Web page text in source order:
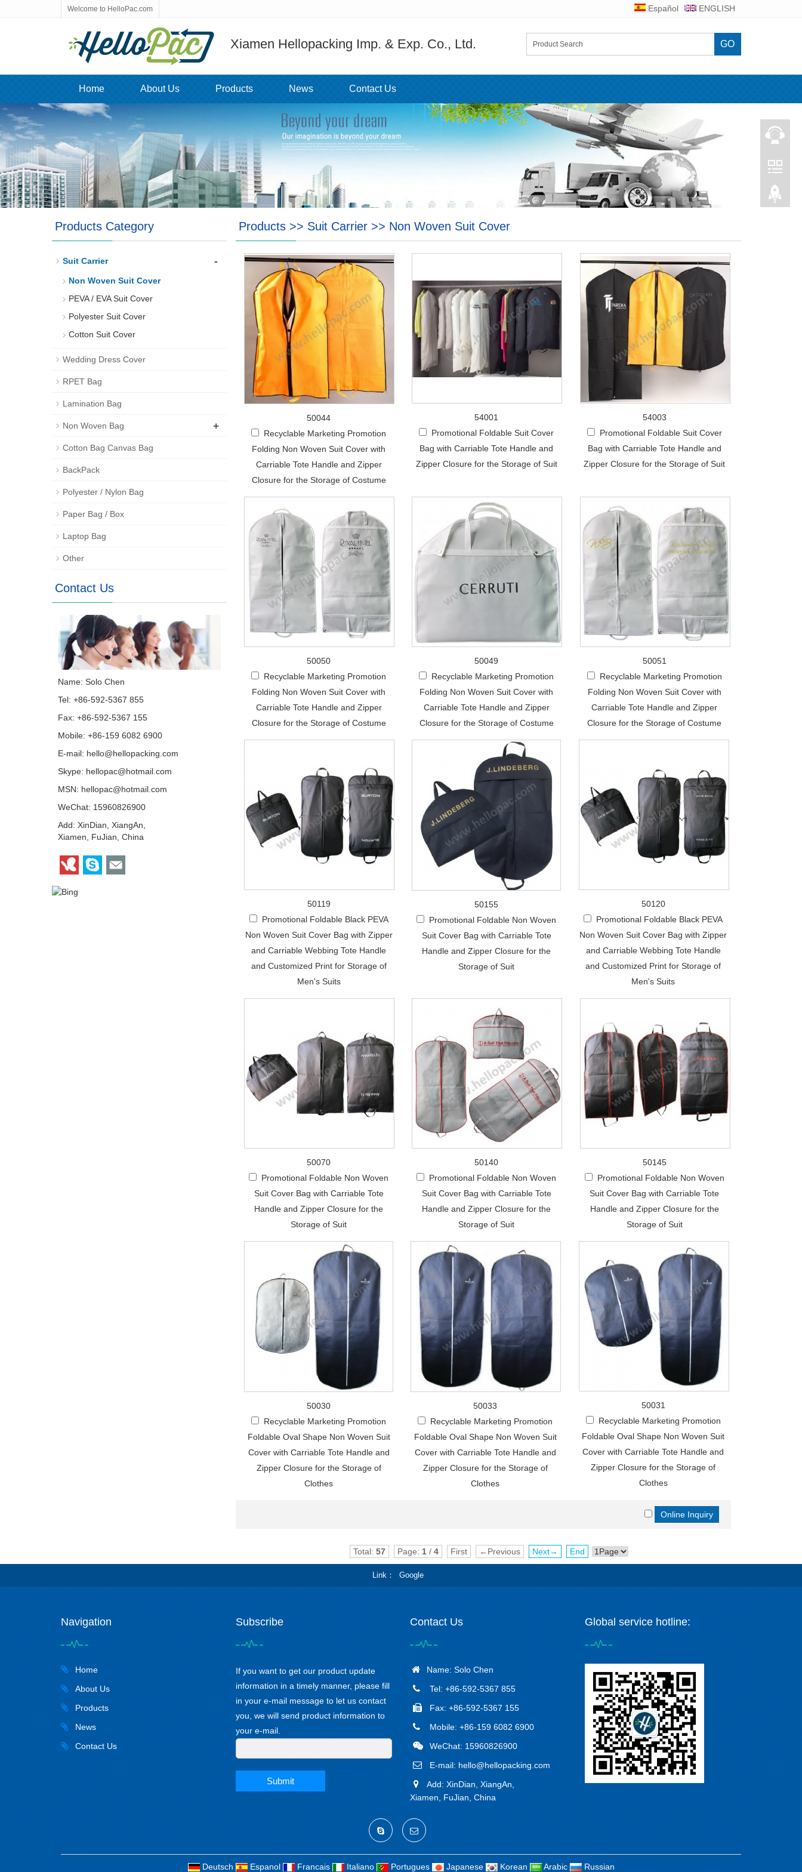
Welcome to HelloPac.com Español ENGLISH
Xiamen Hellopacking Imp. & Exp. Co., Ltd. GO
Home About Us Products News Contact Us
Products>> Suit Carrier>> Non Woven Suit Cover
50044
Recyclable Marketing Promotion
Folding Non Woven Suit Cover with
Carriable Tote Handle and Zipper
Closure for the Storage of Costume
54001
Promotional Foldable Suit Cover
Bag with Carriable Tote Handle and
Zipper Closure for the Storage of Suit
54003
Promotional Foldable Suit Cover
Bag with Carriable Tote Handle and
Zipper Closure for the Storage of Suit
50050
Recyclable Marketing Promotion
Folding Non Woven Suit Cover with
Carriable Tote Handle and Zipper
Closure for the Storage of Costume
50049
Recyclable Marketing Promotion
Folding Non Woven Suit Cover with
Carriable Tote Handle and Zipper
Closure for the Storage of Costume
50051
Recyclable Marketing Promotion
Folding Non Woven Suit Cover with
Carriable Tote Handle and Zipper
Closure for the Storage of Costume
50119
Promotional Foldable Black PEVA
Non Woven Suit Cover Bag with Zipper
and Carriable Webbing Tote Handle
and Customized Print for Storage of
Men's Suits
50155
Promotional Foldable Non Woven
Suit Cover Bag with Carriable Tote
Handle and Zipper Closure for the
Storage of Suit
50120
Promotional Foldable Black PEVA
Non Woven Suit Cover Bag with Zipper
and Carriable Webbing Tote Handle
and Customized Print for Storage of
Men's Suits
50070
Promotional Foldable Non Woven
Suit Cover Bag with Carriable Tote
Handle and Zipper Closure for the
Storage of Suit
50140
Promotional Foldable Non Woven
Suit Cover Bag with Carriable Tote
Handle and Zipper Closure for the
Storage of Suit
50145
Promotional Foldable Non Woven
Suit Cover Bag with Carriable Tote
Handle and Zipper Closure for the
Storage of Suit
50030
Recyclable Marketing Promotion
Foldable Oval Shape Non Woven Suit
Cover with Carriable Tote Handle and
Zipper Closure for the Storage of
Clothes
50033
Recyclable Marketing Promotion
Foldable Oval Shape Non Woven Suit
Cover with Carriable Tote Handle and
Zipper Closure for the Storage of
Clothes
50031
Recyclable Marketing Promotion
Foldable Oval Shape Non Woven Suit
Cover with Carriable Tote Handle and
Zipper Closure for the Storage of
Clothes
Total: 57 Page: 1/ 4 First ←Previous Next→ End
Products Category
Suit Carrier -
Non Woven Suit Cover
PEVA / EVA Suit Cover
Polyester Suit Cover
Cotton Suit Cover
Wedding Dress Cover
RPET Bag
Lamination Bag
Non Woven Bag +
Cotton Bag Canvas Bag
BackPack
Polyester / Nylon Bag
Paper Bag / Box
Laptop Bag
Other
Contact Us
Name: Solo Chen
Tel: +86-592-5367 855
Fax: +86-592-5367 155
Mobile: +86-159 6082 6900
E-mail: hello@hellopacking.com
Skype: hellopac@hotmail.com
MSN: hellopac@hotmail.com
WeChat: 15960826900
Add: XinDian, XiangAn,
Xiamen, FuJian, China
Link Google
Navigation
Home
About Us
Products
News
Contact Us
Subscribe
If you want to get our product update
information in a timely manner, please fill
in your e-mail message to let us contact
you, we will send product information to
your e-mail.
Submit
Contact Us
Name: Solo Chen
Tel: +86-592-5367 855
Fax: +86-592-5367 155
Mobile: +86-159 6082 6900
WeChat: 15960826900
E-mail: hello@hellopacking.com
Add: XinDian, XiangAn,
Xiamen, FuJian, China
Global service hotline:
Deutsch Espanol Francais Italiano Portugues Japanese Korean Arabic Russian